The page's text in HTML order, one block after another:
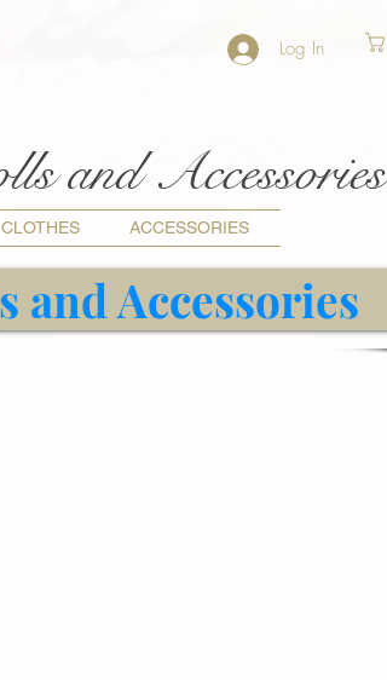
Log In
and Accessories
CLOTHES ACCESSORIES
Accessories